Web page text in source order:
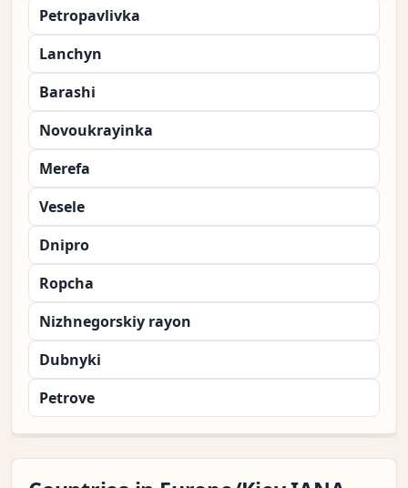
Petropavlivka
Lanchyn
Barashi
Novoukrayinka
Merefa
Vesele
Dnipro
Ropcha
Nizhnegorskiy rayon
Dubnyki
Petrove